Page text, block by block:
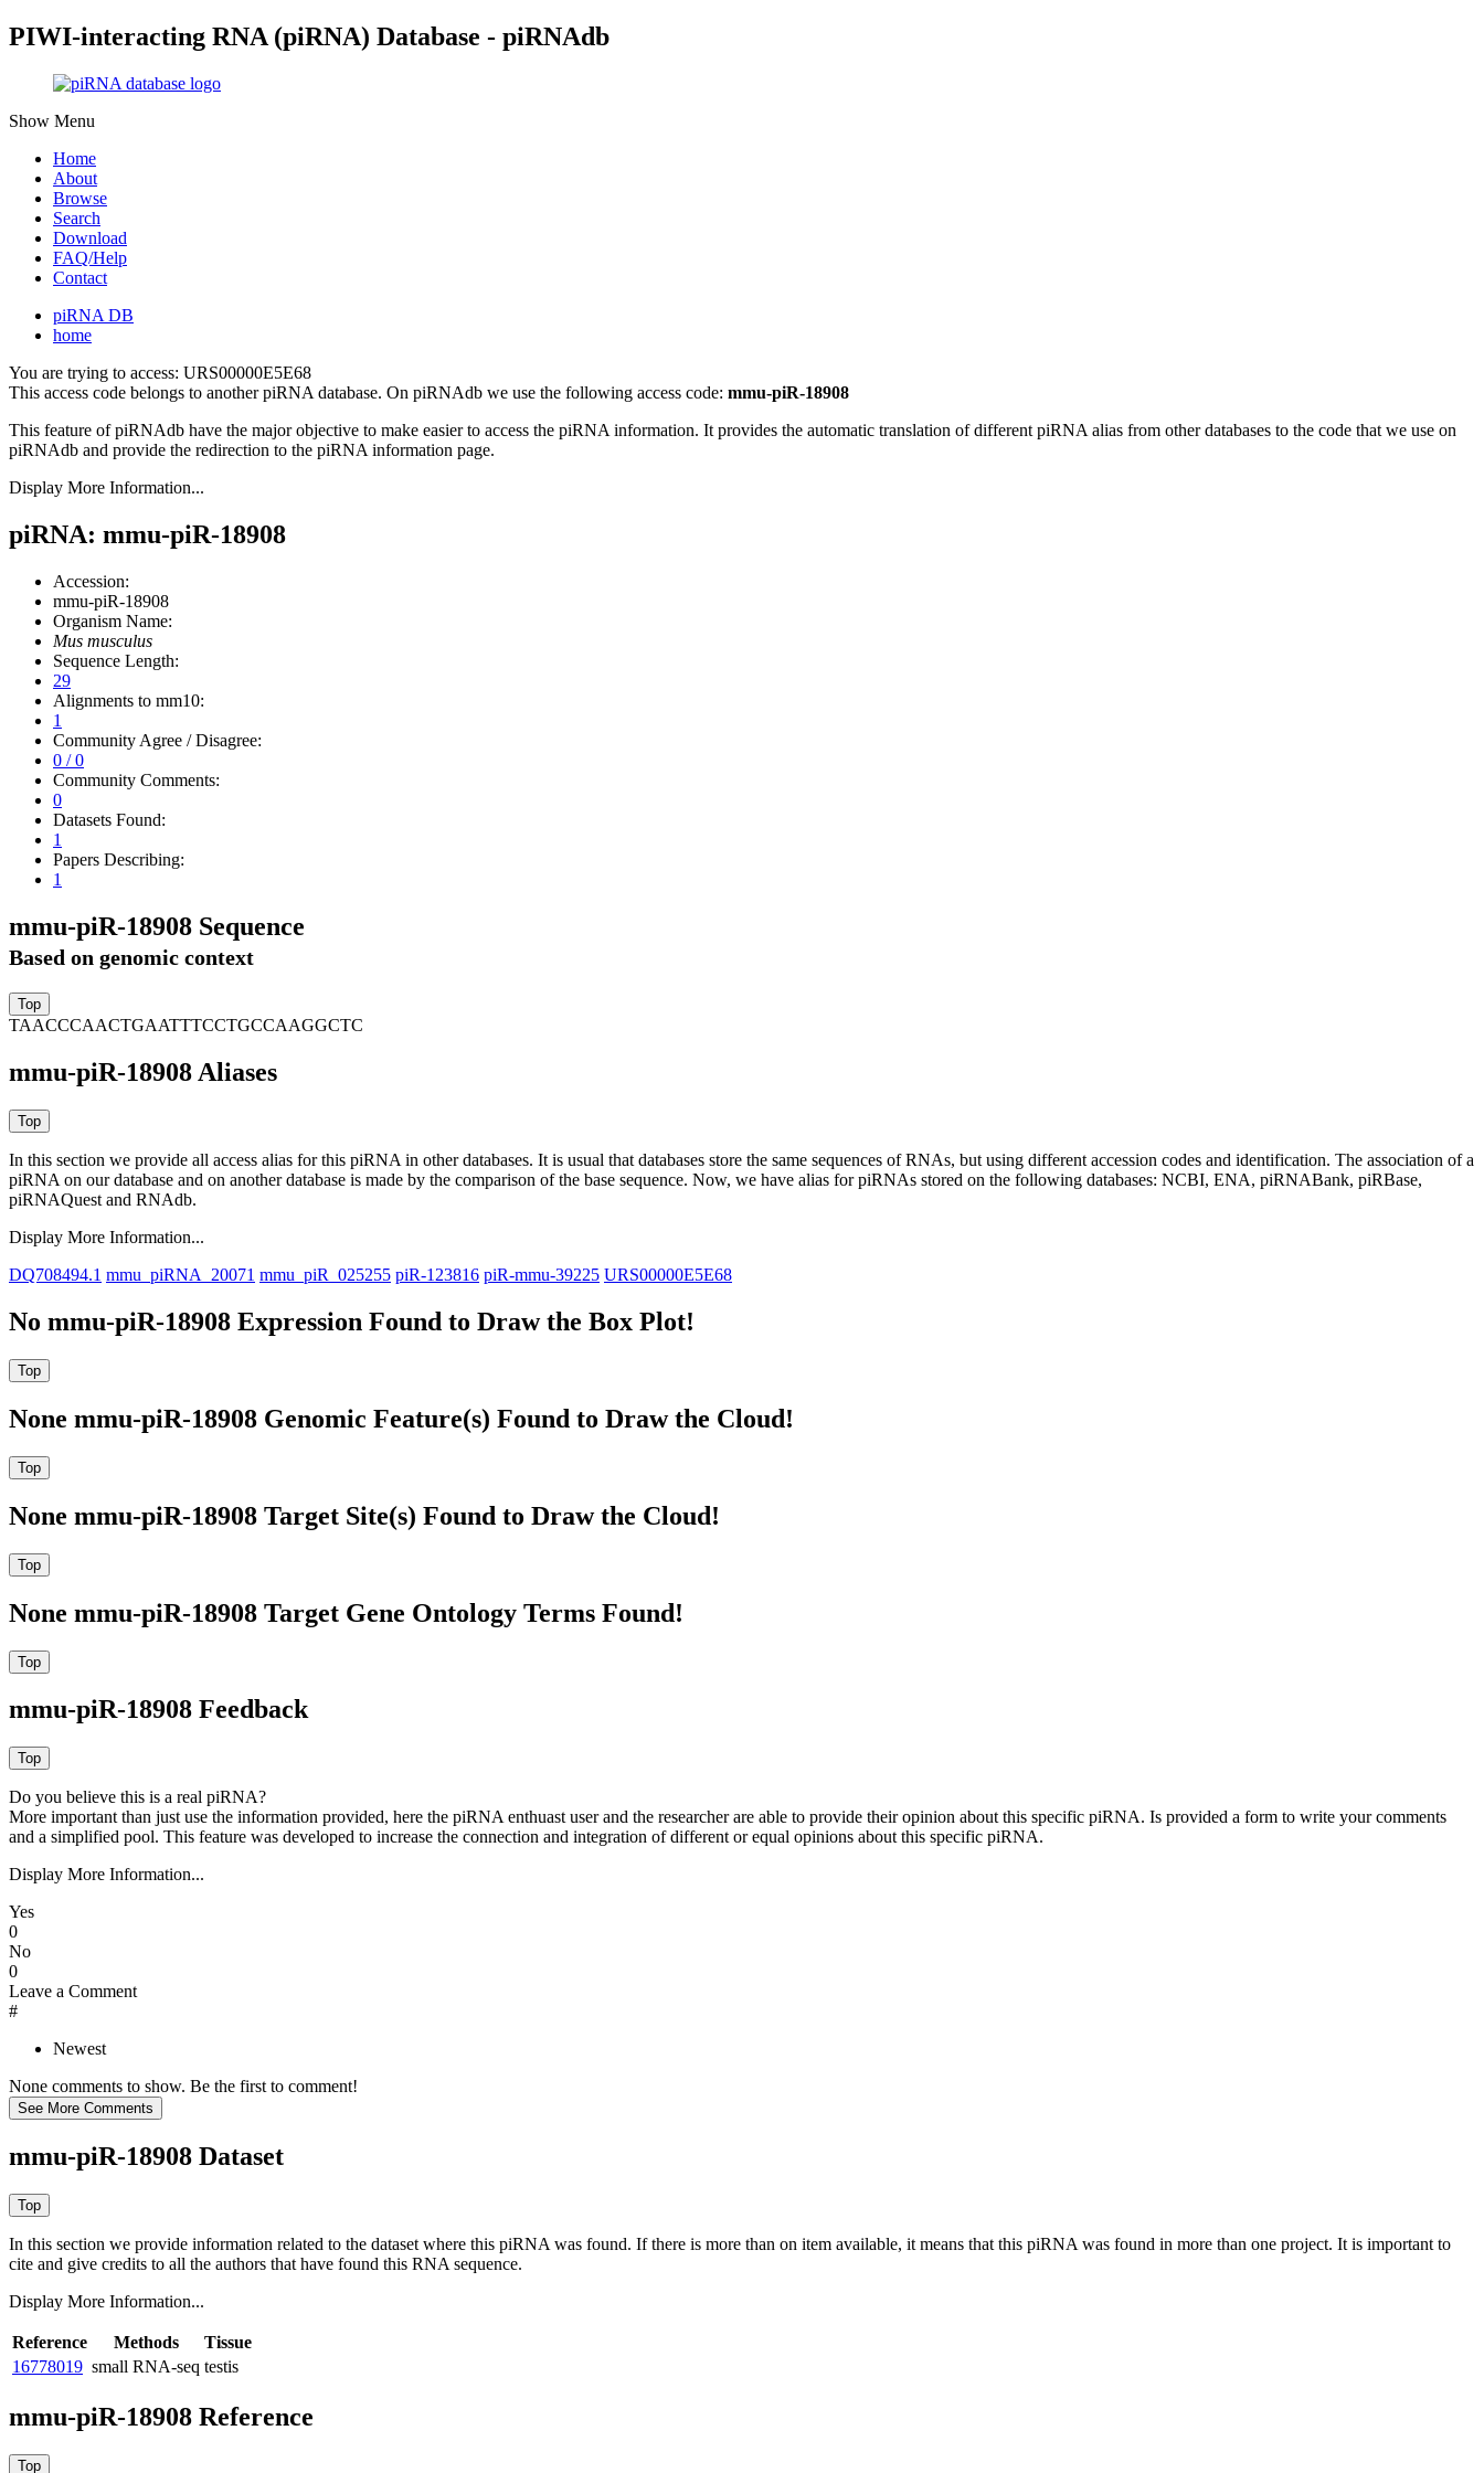
PIWI-interacting RNA (piRNA) Database - piRNAdb
Show Menu
Home
About
Browse
Search
Download
FAQ/Help
Contact
piRNA DB
home
You are trying to access: URS00000E5E68
This access code belongs to another piRNA database. On piRNAdb we use the following access code: mmu-piR-18908
This feature of piRNAdb have the major objective to make easier to access the piRNA information. It provides the automatic translation of different piRNA alias from other databases to the code that we use on
piRNAdb and provide the redirection to the piRNA information page.
Display More Information...
piRNA: mmu-piR-18908
Accession:
mmu-piR-18908
Organism Name:
Mus musculus
Sequence Length:
29
Alignments to mm10:
1
Community Agree / Disagree:
0 / 0
Community Comments:
0
Datasets Found:
1
Papers Describing:
1
mmu-piR-18908 Sequence
Based on genomic context
TAACCCAACTGAATTTCCTGCCAAGGCTC
mmu-piR-18908 Aliases
In this section we provide all access alias for this piRNA in other databases. It is usual that databases store the same sequences of RNAs, but using different accession codes and identification. The association of a
piRNA on our database and on another database is made by the comparison of the base sequence. Now, we have alias for piRNAs stored on the following databases: NCBI, ENA, piRNABank, piRBase,
piRNAQuest and RNAdb.
Display More Information...
DQ708494.1 mmu_piRNA_20071 mmu_piR_025255 piR-123816 piR-mmu-39225 URS00000E5E68
No mmu-piR-18908 Expression Found to Draw the Box Plot!
None mmu-piR-18908 Genomic Feature(s) Found to Draw the Cloud!
None mmu-piR-18908 Target Site(s) Found to Draw the Cloud!
None mmu-piR-18908 Target Gene Ontology Terms Found!
mmu-piR-18908 Feedback
Do you believe this is a real piRNA?
More important than just use the information provided, here the piRNA enthuast user and the researcher are able to provide their opinion about this specific piRNA. Is provided a form to write your comments
and a simplified pool. This feature was developed to increase the connection and integration of different or equal opinions about this specific piRNA.
Display More Information...
Yes
0
No
0
Leave a Comment
#
Newest
None comments to show. Be the first to comment!
mmu-piR-18908 Dataset
In this section we provide information related to the dataset where this piRNA was found. If there is more than on item available, it means that this piRNA was found in more than one project. It is important to
cite and give credits to all the authors that have found this RNA sequence.
Display More Information...
Reference Methods
Tissue
16778019 small RNA-seq testis
mmu-piR-18908 Reference